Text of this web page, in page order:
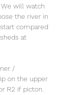
will watch
the river in
compared
at
/
on the upper
R2 if picton.